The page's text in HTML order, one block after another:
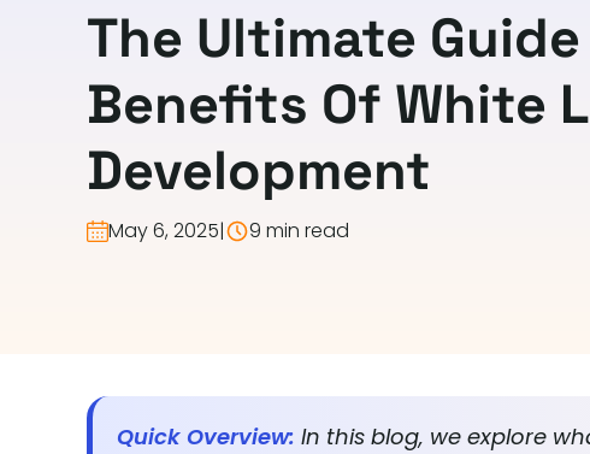
The Ultimate Guide
Benefits Of White
Development
May 6, 2025| 9 min read
Quick Overview: In this blog, we explore